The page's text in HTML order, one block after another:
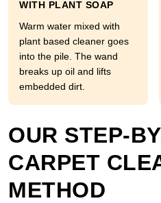
WITH PLANT SOAP
Warm water mixed with
plant based cleaner goes
into the pile. The wand
breaks up oil and lifts
embedded dirt.
OUR STEP-
CARPET
METHOD